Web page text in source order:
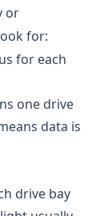
or
for:
for each
one drive
data is
drive bay